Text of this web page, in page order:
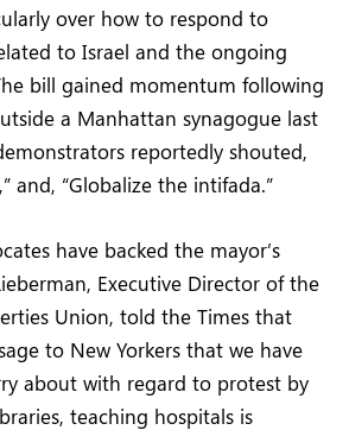
over how to respond to
to Israel and the ongoing
bill gained momentum following
a Manhattan synagogue last
reportedly shouted,
and, “Globalize the intifada.”
have backed the mayor’s
Executive Director of the
Union, told the Times that
to New Yorkers that we have
about with regard to protest by
teaching hospitals is